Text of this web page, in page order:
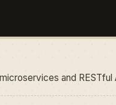
and RESTful